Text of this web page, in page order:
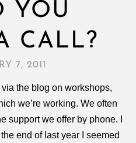
YOU
CALL?
7, 2011
the blog on workshops,
we’re working. We often
support we offer by phone. I
end of last year I seemed